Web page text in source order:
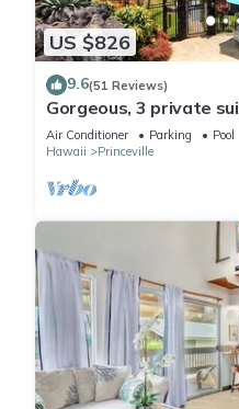
US $826
9.6(51 Reviews)
Gorgeous, 3 private
Fitness Center!
Air Conditioner Parking
Pool
Hawaii
Princeville